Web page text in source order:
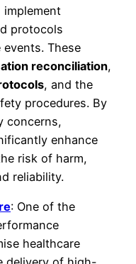
implement
protocols
These
reconciliation,
, and the
procedures. By
concerns,
enhance
risk of harm,
reliability.
: One of the
healthcare